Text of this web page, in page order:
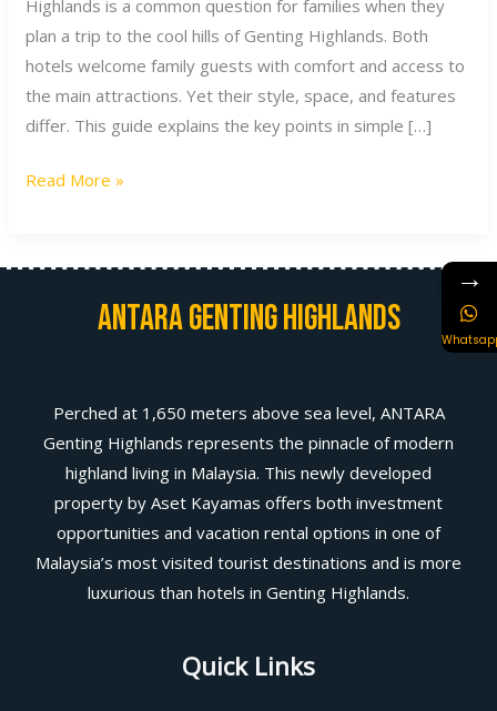
Highlands is a common question for families when they
plan a trip to the cool hills of Genting Highlands. Both
hotels welcome family guests with comfort and access to
the main attractions. Yet their style, space, and features
differ. This guide explains the key points in simple […]
Read More »
Antara Genting Highlands
Perched at 1,650 meters above sea level, ANTARA
Genting Highlands represents the pinnacle of modern
highland living in Malaysia. This newly developed
property by Aset Kayamas offers both investment
opportunities and vacation rental options in one of
Malaysia’s most visited tourist destinations and is more
luxurious than hotels in Genting Highlands.
Quick Links
→